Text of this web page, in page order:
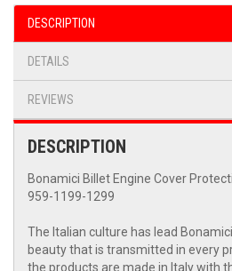
DESCRIPTION
DETAILS
REVIEWS
DESCRIPTION
Bonamici Billet Engine Cover
959-1199-1299
The Italian culture has lead
beauty that is transmitted in every
the products are made in Italy with